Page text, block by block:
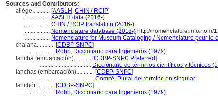
Sources and Contributors:
allège............ [AASLH , CHIN / RCIP]
................. AASLH data (2016-)
................. CHIN / RCIP translation (2016-)
................. Nomenclature database (2018-) http://nomenclature.info/nom/
................. Nomenclature for Museum Cataloging / Nomenclature pour le
chalana............ [CDBP-SNPC]
................. Robb, Diccionario para Ingenieros (1979)
lancha (embarcación)............ [CDBP-SNPC Preferred]
................................... Diccionario de términos científicos y técnicos
lanchas (embarcación)............ [CDBP-SNPC]
...................................... Comité, Plural del término en singular
lanchón............ [CDBP-SNPC]
................. Robb, Diccionario para Ingenieros (1979)